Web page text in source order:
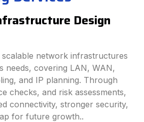
Design
scalable network infrastructures
needs, covering LAN, WAN,
and IP planning. Through
checks, and risk assessments,
connectivity, stronger security,
for future growth..